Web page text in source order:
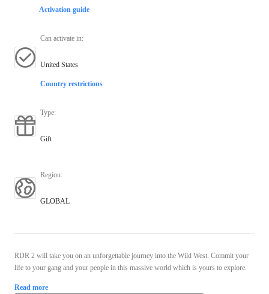
Activation guide
Can activate in:
United States
Country restrictions
Type:
Gift
Region:
GLOBAL
RDR 2 will take you on an unforgettable journey into the Wild West. Commit your
life to your gang and your people in this massive world which is yours to explore.
Read more